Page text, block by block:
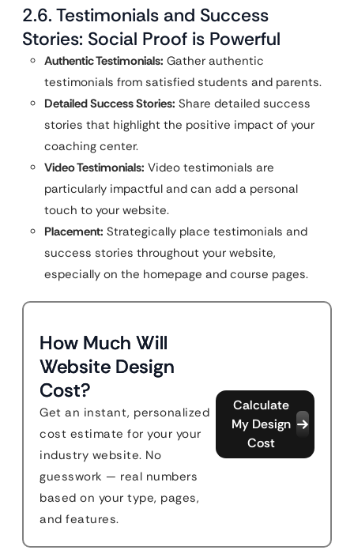
2.6. Testimonials and Success
Stories: Social Proof is Powerful
Authentic Testimonials: Gather authentic
testimonials from satisfied students and parents.
Detailed Success Stories: Share detailed success
stories that highlight the positive impact of your
coaching center.
Video Testimonials: Video testimonials are
particularly impactful and can add a personal
touch to your website.
Placement: Strategically place testimonials and
success stories throughout your website,
especially on the homepage and course pages.
How Much Will
Website Design
Cost?
Get an instant, personalized
cost estimate for your your
industry website. No
guesswork — real numbers
based on your type, pages,
and features.
Calculate
My Design
Cost